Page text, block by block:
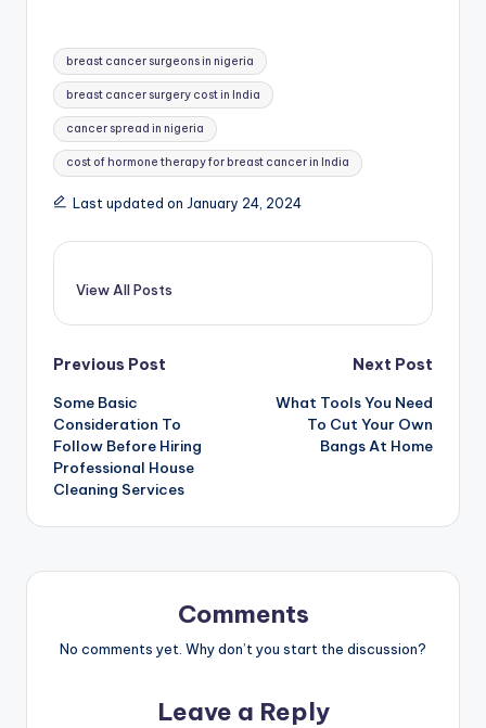
Tags:
breast cancer surgeons in nigeria
breast cancer surgery cost in India
cancer spread in nigeria
cost of hormone therapy for breast cancer in India
Last updated on January 24, 2024
View All Posts
Post
navigation
Previous Post
Some Basic
Consideration To
Follow Before Hiring
Professional House
Cleaning Services
Next Post
What Tools You Need
To Cut Your Own
Bangs At Home
Comments
No comments yet. Why don’t you start the discussion?
Leave a Reply